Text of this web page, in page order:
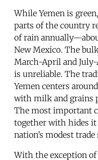
While Yemen is
parts of the country
of rain
New Mexico. The
March-April and
is unreliable. The
Yemen centers
with milk and grains
The most important
together with hides
nation’s modest
With the exception